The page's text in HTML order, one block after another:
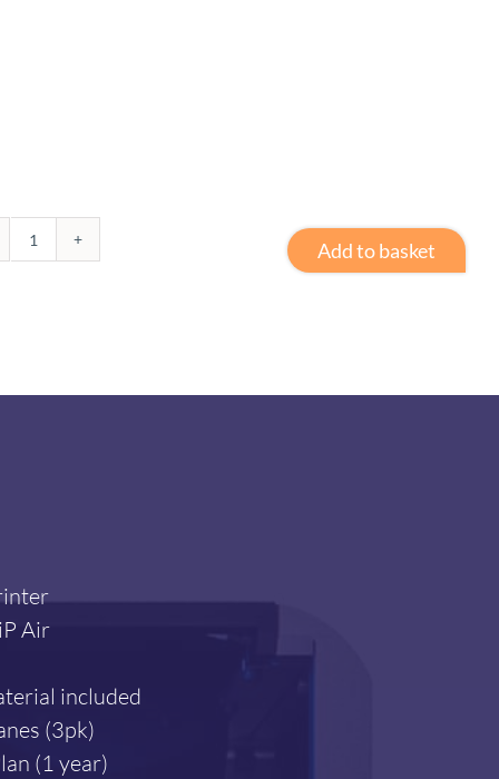
3D
Add to basket
Air
included
(3pk)
(1 year)